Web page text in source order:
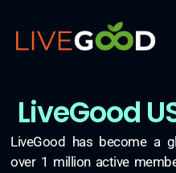
LiveGood
LiveGood has become a
over 1 million active